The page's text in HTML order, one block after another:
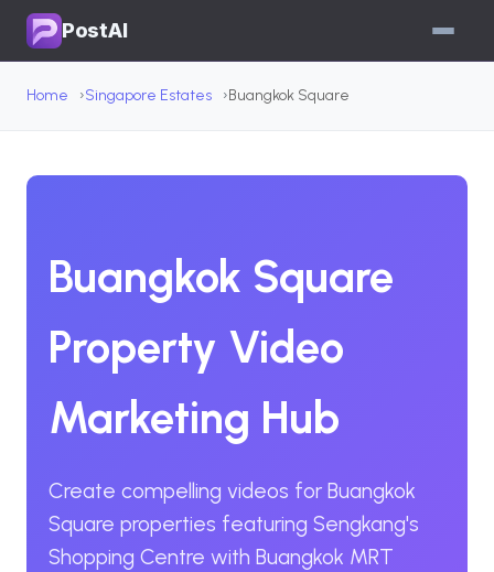
PostAI
Home Singapore Estates Buangkok Square
Buangkok Square
Property Video
Marketing Hub
Create compelling videos for Buangkok
Square properties featuring Sengkang's
Shopping Centre with Buangkok MRT